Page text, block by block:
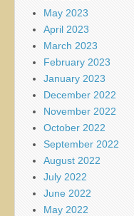
May 2023
April 2023
March 2023
February 2023
January 2023
December 2022
November 2022
October 2022
September 2022
August 2022
July 2022
June 2022
May 2022